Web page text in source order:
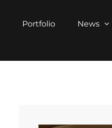
Portfolio News